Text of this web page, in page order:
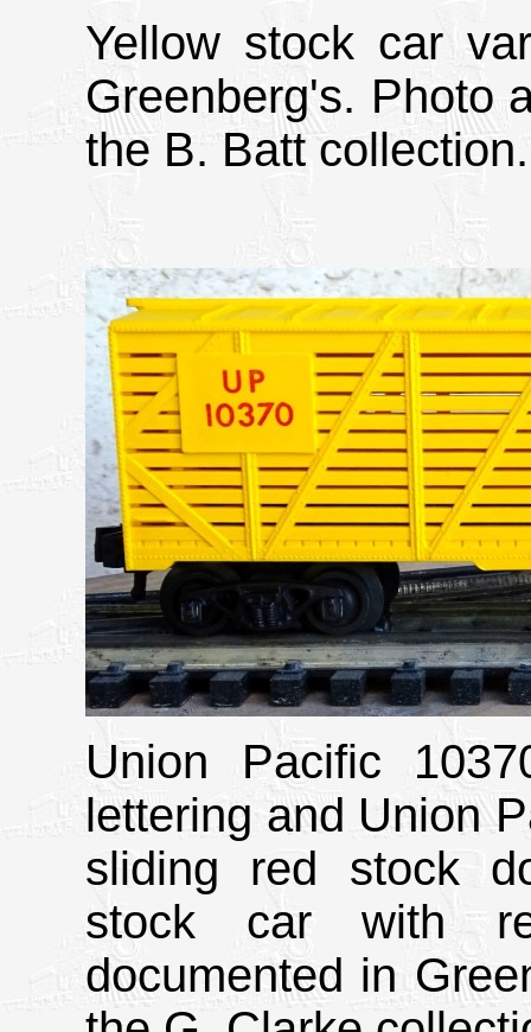
Yellow stock car
Greenberg's. Photo
the B. Batt collection.
Union Pacific
lettering and Union
sliding red stock
stock car with
documented in